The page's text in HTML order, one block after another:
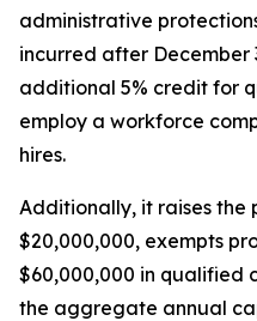
administrative
incurred after December
additional 5% credit for
employ a workforce
hires.
Additionally, it raises the
$20,000,000, exempts
$60,000,000 in qualified
the aggregate annual